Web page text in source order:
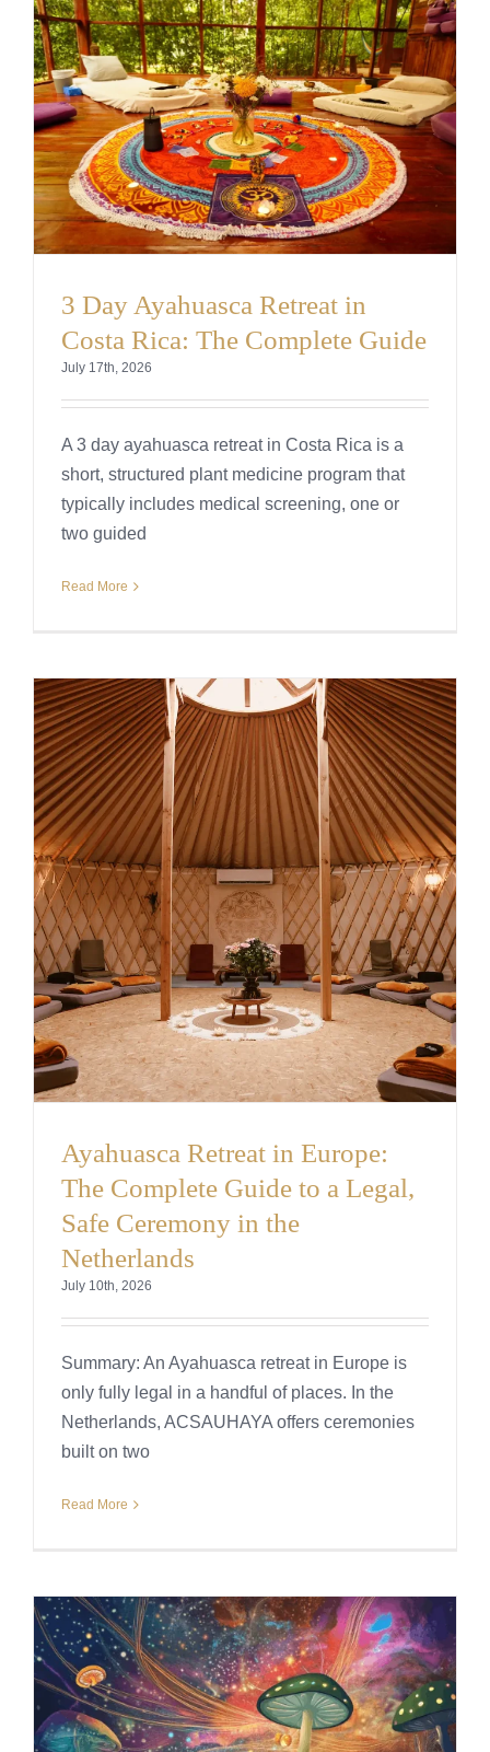
Testimonials
Cart
3 Day Ayahuasca Retreat in
Costa Rica: The Complete Guide
July 17th, 2026
A 3 day ayahuasca retreat in Costa Rica is a
short, structured plant medicine program that
typically includes medical screening, one or
two guided
Read More
Ayahuasca Retreat in Europe:
The Complete Guide to a Legal,
Safe Ceremony in the
Netherlands
July 10th, 2026
Summary: An Ayahuasca retreat in Europe is
only fully legal in a handful of places. In the
Netherlands, ACSAUHAYA offers ceremonies
built on two
Read More